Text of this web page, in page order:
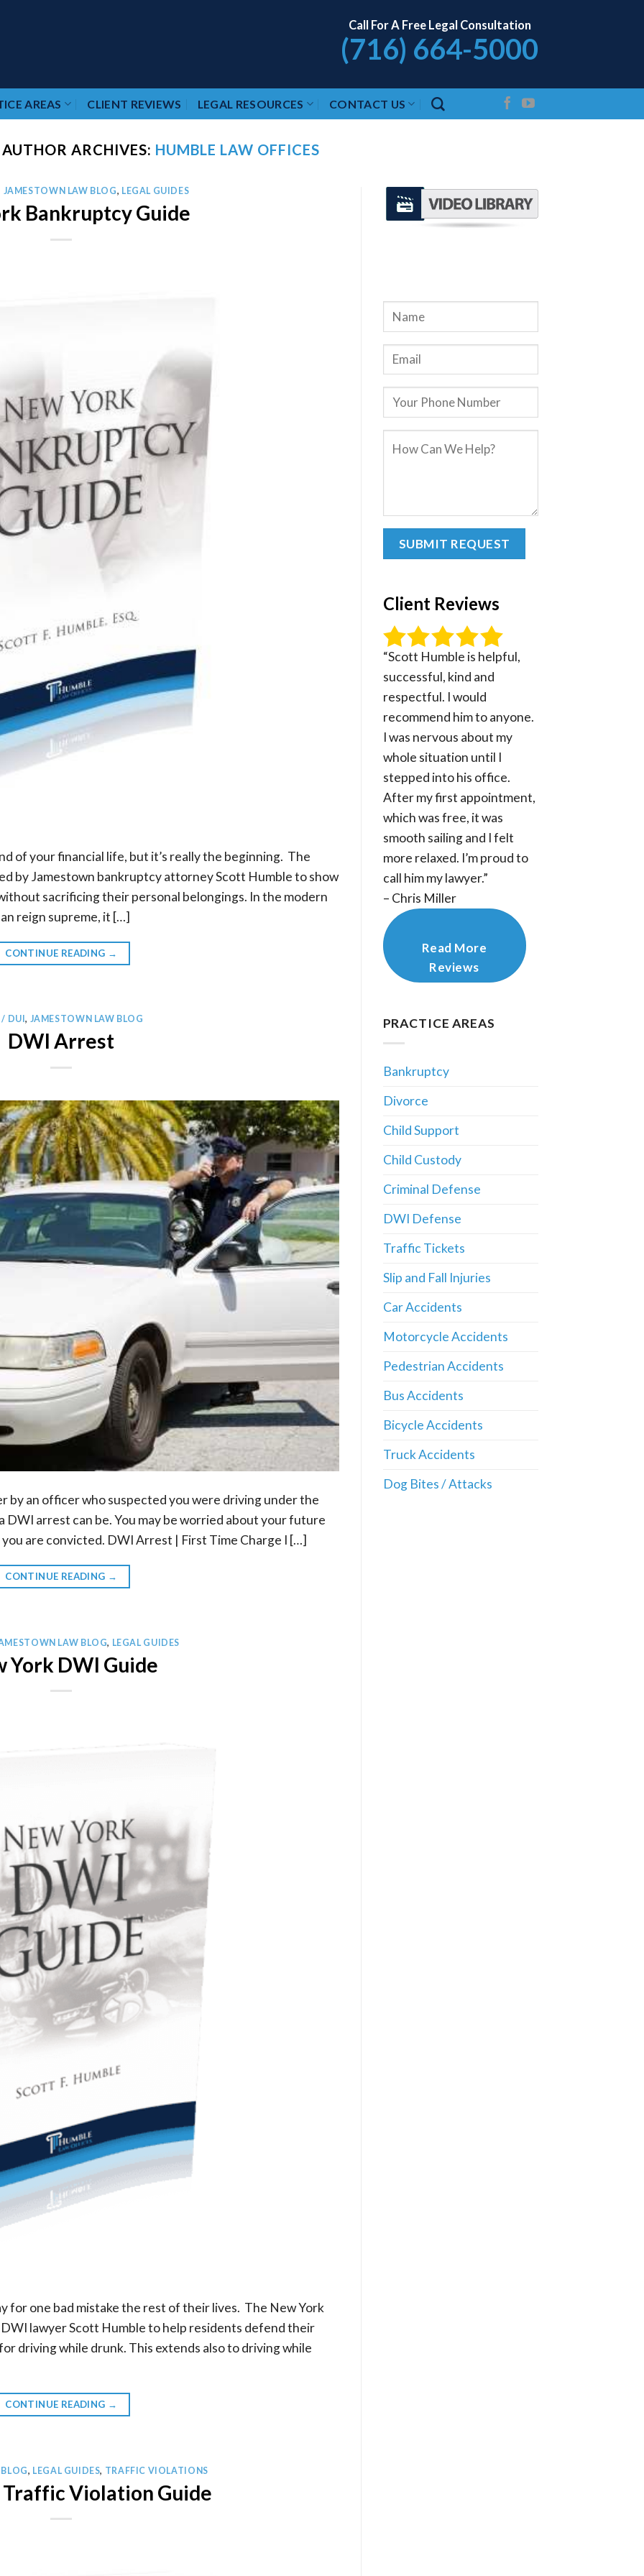
Call For A Free Legal Consultation
(716) 664-5000
AREAS CLIENT REVIEWS LEGAL RESOURCES CONTACT US
AUTHOR ARCHIVES: HUMBLE LAW OFFICES
JAMESTOWN LAW BLOG, LEGAL GUIDES
Bankruptcy Guide
of your financial life, but it’s really the beginning. The
by Jamestown bankruptcy attorney Scott Humble to show
sacrificing their personal belongings. In the modern
reign supreme, it […]
CONTINUE READING →
DUI, JAMESTOWN LAW BLOG
DWI Arrest
by an officer who suspected you were driving under the
DWI arrest can be. You may be worried about your future
are convicted. DWI Arrest | First Time Charge I […]
CONTINUE READING →
LAW BLOG, LEGAL GUIDES
York DWI Guide
for one bad mistake the rest of their lives. The New York
lawyer Scott Humble to help residents defend their
driving while drunk. This extends also to driving while
CONTINUE READING →
, LEGAL GUIDES, TRAFFIC VIOLATIONS
Violation Guide
Client Reviews
“Scott Humble is helpful,
successful, kind and
respectful. I would
recommend him to anyone.
I was nervous about my
whole situation until I
stepped into his office.
After my first appointment,
which was free, it was
smooth sailing and I felt
more relaxed. I’m proud to
call him my lawyer.”
– Chris Miller
Read More
Reviews
PRACTICE AREAS
Bankruptcy
Divorce
Child Support
Child Custody
Criminal Defense
DWI Defense
Traffic Tickets
Slip and Fall Injuries
Car Accidents
Motorcycle Accidents
Pedestrian Accidents
Bus Accidents
Bicycle Accidents
Truck Accidents
Dog Bites / Attacks